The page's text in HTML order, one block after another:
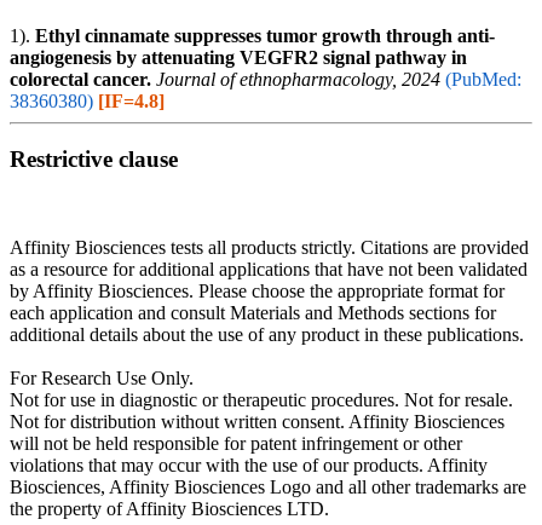
1). Ethyl cinnamate suppresses tumor growth through anti-
angiogenesis by attenuating VEGFR2 signal pathway in
colorectal cancer. Journal of ethnopharmacology, 2024 (PubMed:
38360380) [IF=4.8]
Restrictive clause
Affinity Biosciences tests all products strictly. Citations are provided
as a resource for additional applications that have not been validated
by Affinity Biosciences. Please choose the appropriate format for
each application and consult Materials and Methods sections for
additional details about the use of any product in these publications.
For Research Use Only.
Not for use in diagnostic or therapeutic procedures. Not for resale.
Not for distribution without written consent. Affinity Biosciences
will not be held responsible for patent infringement or other
violations that may occur with the use of our products. Affinity
Biosciences, Affinity Biosciences Logo and all other trademarks are
the property of Affinity Biosciences LTD.